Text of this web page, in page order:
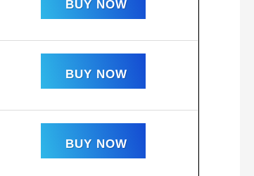
BUY NOW
BUY NOW
BUY NOW